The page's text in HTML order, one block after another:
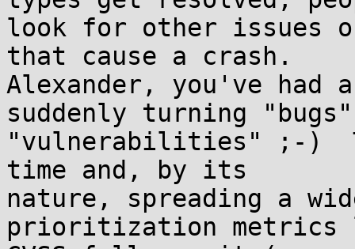
look for other issues
that cause a crash.
Alexander, you've
suddenly turning
"vulnerabilities" ;-)
time and, by its
nature, spreading a
prioritization